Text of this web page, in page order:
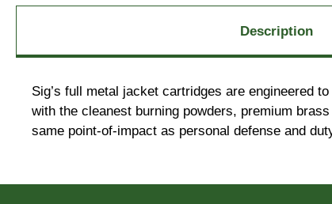
Description
Sig’s full metal jacket cartridges are engineered
with the cleanest burning powders, premium
same point-of-impact as personal defense and